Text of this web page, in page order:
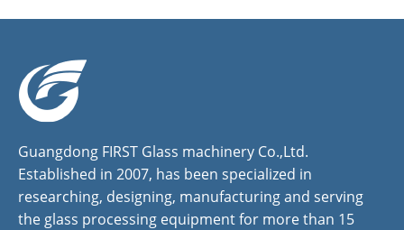
Guangdong FIRST Glass machinery Co.,Ltd.
Established in 2007, has been specialized in
researching, designing, manufacturing and serving
the glass processing equipment for more than 15